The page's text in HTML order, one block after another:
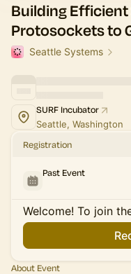
Building
Protosockets to
Seattle Systems
SURF Incubator
Seattle, Washington
Registration
Past Event
Welcome! To join
About Event